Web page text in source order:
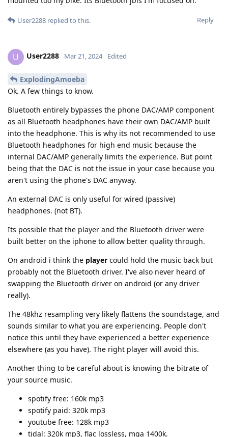
Reply
User2288 replied to this.
U User2288 Mar 21, 2024 Edited
ExplodingAmoeba
Ok. A few things to know.
Bluetooth entirely bypasses the phone DAC/AMP component
as all Bluetooth headphones have their own DAC/AMP built
into the headphone. This is why its not recommended to use
Bluetooth headphones for high end music because the
internal DAC/AMP generally limits the experience. But point
being that the DAC is not the issue in your case because you
aren't using the phone's DAC anyway.
An external DAC is only useful for wired (passive)
headphones. (not BT).
Its possible that the player and the Bluetooth driver were
built better on the iphone to allow better quality through.
On android i think the player could hold the music back but
probably not the Bluetooth driver. I've also never heard of
swapping the Bluetooth driver on android (or any driver
really).
The 48khz resampling very likely flattens the soundstage, and
sounds similar to what you are experiencing. People don't
notice this until they have experienced a better experience
elsewhere (as you have). The right player will avoid this.
Another thing to be careful about is knowing the bitrate of
your source music.
spotify free: 160k mp3
spotify paid: 320k mp3
youtube free: 128k mp3
tidal: 320k mp3, flac lossless, mqa 1400k.